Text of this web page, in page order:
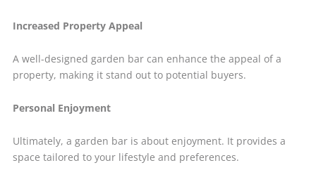
Increased Property Appeal
A well-designed garden bar can enhance the appeal of a
property, making it stand out to potential buyers.
Personal Enjoyment
Ultimately, a garden bar is about enjoyment. It provides a
space tailored to your lifestyle and preferences.